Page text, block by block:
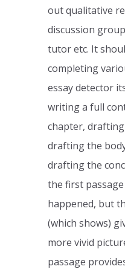
out qualitative
discussion
tutor etc. It
completing
essay detector
writing a full
chapter,
drafting the
drafting the
the first
happened, but
(which shows)
more vivid
passage